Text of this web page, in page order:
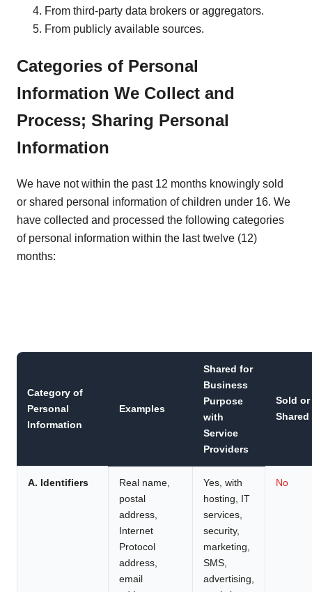
From third-party data brokers or aggregators.
From publicly available sources.
Categories of Personal
Information We Collect and
Process; Sharing Personal
Information
We have not within the past 12 months knowingly sold
or shared personal information of children under 16. We
have collected and processed the following categories
of personal information within the last twelve (12)
months:
Category of
Personal
Information
Examples
Shared for
Business
Purpose
with
Service
Providers
Sold or
Shared
A. Identifiers
Real name,
postal
address,
Internet
Protocol
address,
email
Yes, with
hosting, IT
services,
security,
marketing,
SMS,
advertising,
No